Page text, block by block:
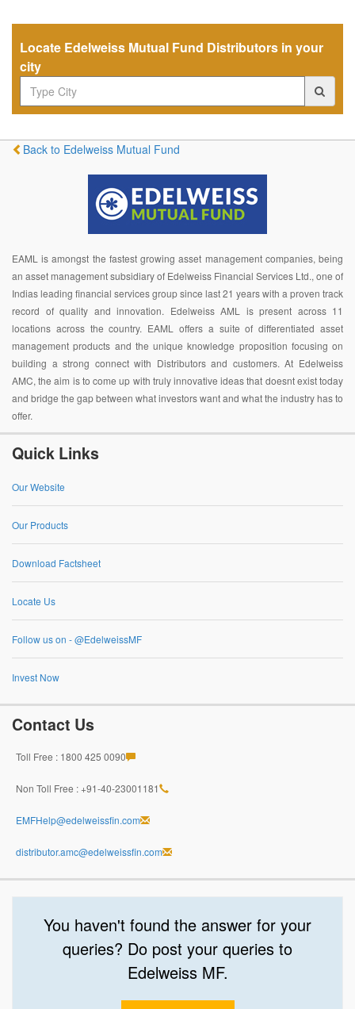
Locate Edelweiss Mutual Fund Distributors in your
city
Back to Edelweiss Mutual Fund
EAML is amongst the fastest growing asset management companies, being
an asset management subsidiary of Edelweiss Financial Services Ltd., one of
Indias leading financial services group since last 21 years with a proven track
record of quality and innovation. Edelweiss AML is present across 11
locations across the country. EAML offers a suite of differentiated asset
management products and the unique knowledge proposition focusing on
building a strong connect with Distributors and customers. At Edelweiss
AMC, the aim is to come up with truly innovative ideas that doesnt exist today
and bridge the gap between what investors want and what the industry has to
offer.
Quick Links
Our Website
Our Products
Download Factsheet
Locate Us
Follow us on - @EdelweissMF
Invest Now
Contact Us
Toll Free : 1800 425 0090
Non Toll Free : +91-40-23001181
EMFHelp@edelweissfin.com
distributor.amc@edelweissfin.com
You haven't found the answer for your
queries? Do post your queries to
Edelweiss MF.